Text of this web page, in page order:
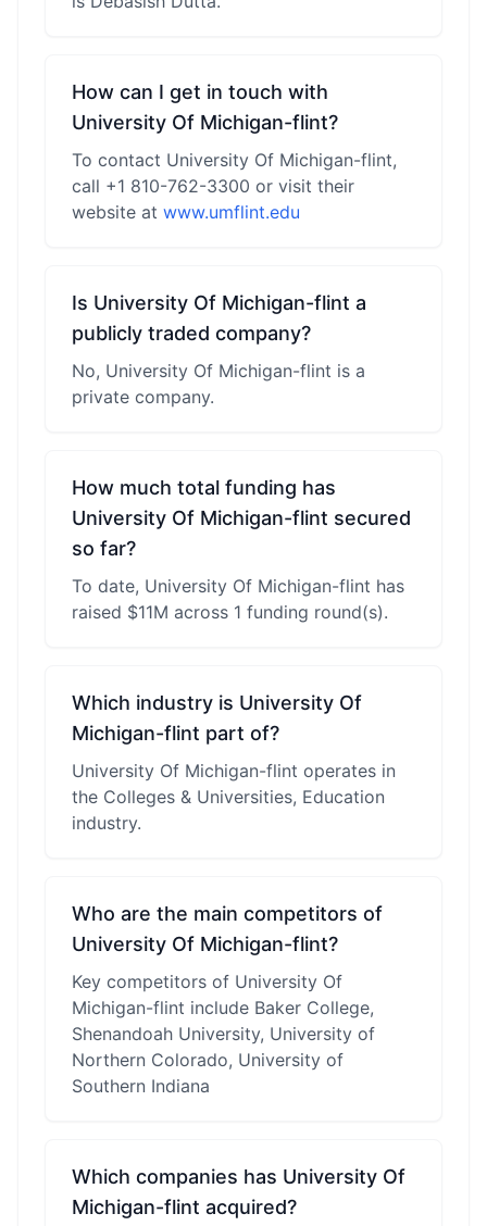
How can I get in touch with
University Of Michigan-flint?
To contact University Of Michigan-flint,
call +1 810-762-3300 or visit their
website at www.umflint.edu
Is University Of Michigan-flint a
publicly traded company?
No, University Of Michigan-flint is a
private company.
How much total funding has
University Of Michigan-flint secured
so far?
To date, University Of Michigan-flint has
raised $11M across 1 funding round(s).
Which industry is University Of
Michigan-flint part of?
University Of Michigan-flint operates in
the Colleges & Universities, Education
industry.
Who are the main competitors of
University Of Michigan-flint?
Key competitors of University Of
Michigan-flint include Baker College,
Shenandoah University, University of
Northern Colorado, University of
Southern Indiana
Which companies has University Of
Michigan-flint acquired?